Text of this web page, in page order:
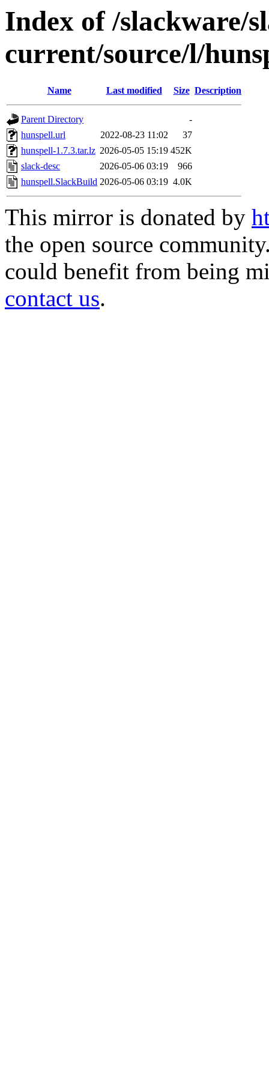
Index of /slackware/
current/source/l/
Name Last modified Size Description
Parent Directory
-
hunspell.url
2022-08-23 11:02
37
hunspell-1.7.3.tar.lz 2026-05-05 15:19 452K
slack-desc
2026-05-06 03:19
966
hunspell.SlackBuild 2026-05-06 03:19 4.0K
This mirror is donated by
the open source
could benefit from being
contact us.